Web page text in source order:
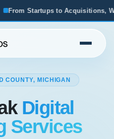
We've Seen What Works
COUNTY, MICHIGAN
Digital
Services